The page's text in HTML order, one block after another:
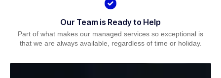
Our Team is Ready to Help
Part of what makes our managed services so exceptional is
that we are always available, regardless of time or holiday.